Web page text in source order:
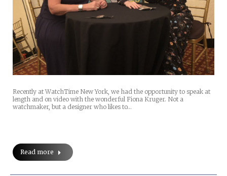
Recently at WatchTime New York, we had the opportunity to speak at
length and on video with the wonderful Fiona Kruger. Not a
watchmaker, but a designer who likes to…
Read more